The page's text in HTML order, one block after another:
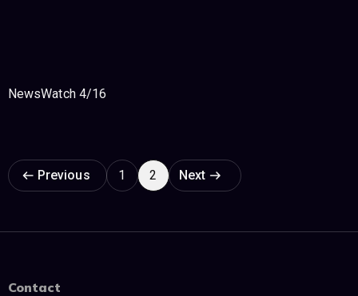
NewsWatch 4/16
Page navigation
Previous 1 2 Next
Contact